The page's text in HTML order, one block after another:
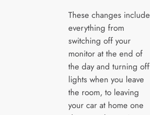
These changes include
everything from
switching off your
monitor at the end of
the day and turning off
lights when you leave
the room, to leaving
your car at home one